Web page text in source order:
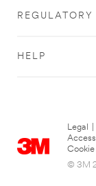
REGULATORY
HELP
Legal
Cookie
© 3M